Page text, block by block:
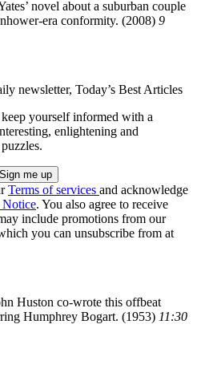
novel about a suburban couple
era conformity. (2008) 9
newsletter, Today’s Best Articles
yourself informed with a
enlightening and
Terms of services and acknowledge
. You also agree to receive
include promotions from our
you can unsubscribe from at
Huston co-wrote this offbeat
Humphrey Bogart. (1953) 11:30